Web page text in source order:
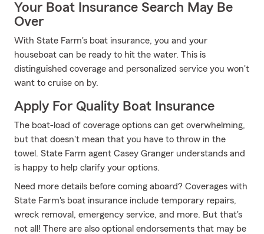
Your Boat Insurance Search May Be
Over
With State Farm's boat insurance, you and your
houseboat can be ready to hit the water. This is
distinguished coverage and personalized service you won't
want to cruise on by.
Apply For Quality Boat Insurance
The boat-load of coverage options can get overwhelming,
but that doesn't mean that you have to throw in the
towel. State Farm agent Casey Granger understands and
is happy to help clarify your options.
Need more details before coming aboard? Coverages with
State Farm's boat insurance include temporary repairs,
wreck removal, emergency service, and more. But that's
not all! There are also optional endorsements that may be